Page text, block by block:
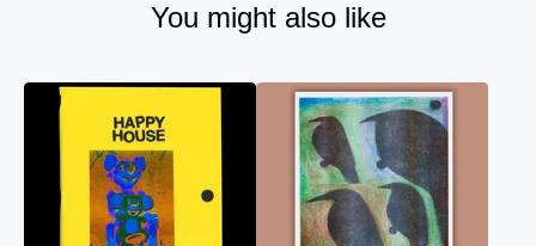
You might also like